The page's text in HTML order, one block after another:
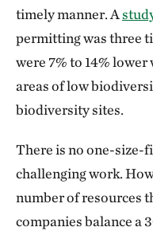
timely manner. A
permitting was three
were 7% to 14%
areas of low
biodiversity sites.
There is no one-size-
challenging work.
number of resources
companies balance a